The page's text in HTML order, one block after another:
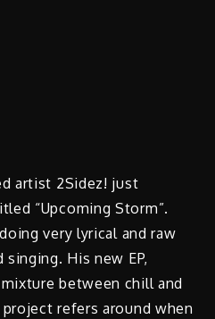
artist 2Sidez! just
“Upcoming Storm”.
very lyrical and raw
His new EP,
between chill and
refers around when